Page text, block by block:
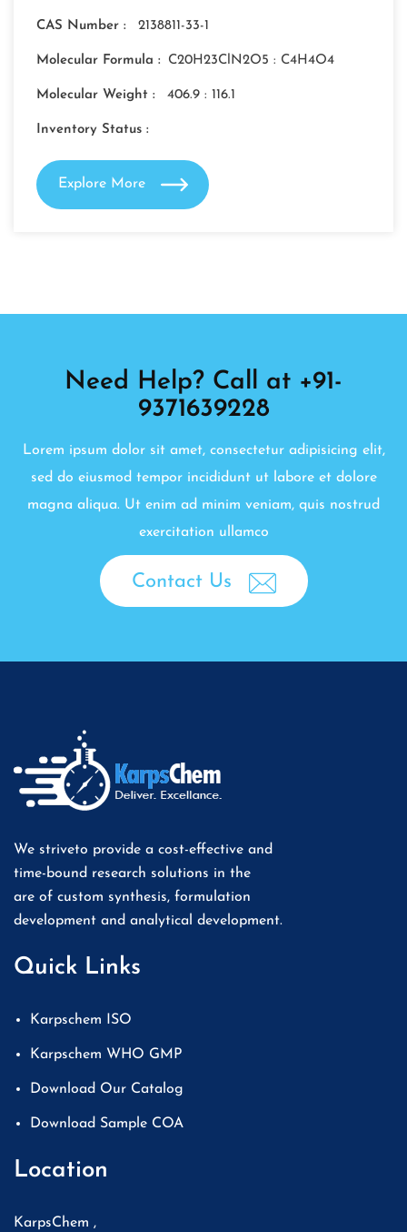
CAS Number : 2138811-33-1
Molecular Formula : C20H23ClN2O5 : C4H4O4
Molecular Weight : 406.9 : 116.1
Inventory Status :
Explore More
Need Help? Call at +91-
9371639228
Lorem ipsum dolor sit amet, consectetur adipisicing elit,
sed do eiusmod tempor incididunt ut labore et dolore
magna aliqua. Ut enim ad minim veniam, quis nostrud
exercitation ullamco
Contact Us
We striveto provide a cost-effective and
time-bound research solutions in the
are of custom synthesis, formulation
development and analytical development.
Quick Links
Karpschem ISO
Karpschem WHO GMP
Download Our Catalog
Download Sample COA
Location
KarpsChem ,